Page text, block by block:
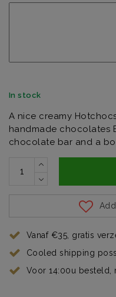
In stock
A nice creamy
handmade chocolates
chocolate bar and a
Vanaf €35, gratis
Cooled shipping
Voor 14:00u besteld,